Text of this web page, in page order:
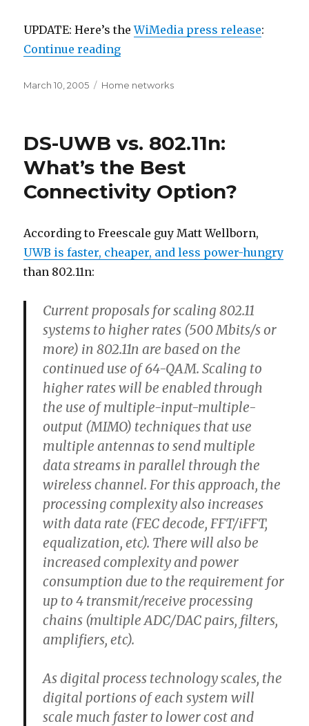
UPDATE: Here’s theWiMedia press release:
Continue reading“FCC ruling favors WiMedia”
Posted
March 10, 2005 Categories
Home networks
DS-UWB vs. 802.11n:
What’s the Best
Connectivity Option?
According to Freescale guy Matt Wellborn,
UWB is faster, cheaper, and less power-hungry
than 802.11n:
Current proposals for scaling 802.11
systems to higher rates (500 Mbits/s or
more) in 802.11n are based on the
continued use of 64-QAM. Scaling to
higher rates will be enabled through
the use of multiple-input-multiple-
output (MIMO) techniques that use
multiple antennas to send multiple
data streams in parallel through the
wireless channel. For this approach, the
processing complexity also increases
with data rate (FEC decode, FFT/iFFT,
equalization, etc). There will also be
increased complexity and power
consumption due to the requirement for
up to 4 transmit/receive processing
chains (multiple ADC/DAC pairs, filters,
amplifiers, etc).
As digital process technology scales, the
digital portions of each system will
scale much faster to lower cost and